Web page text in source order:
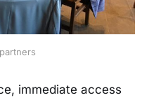
immediate access